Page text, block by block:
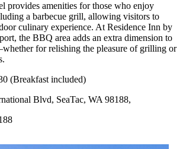
provides amenities for those who enjoy
a barbecue grill, allowing visitors to
culinary experience. At Residence Inn by
the BBQ area adds an extra dimension to
for relishing the pleasure of grilling or
(Breakfast included)
Blvd, SeaTac, WA 98188,